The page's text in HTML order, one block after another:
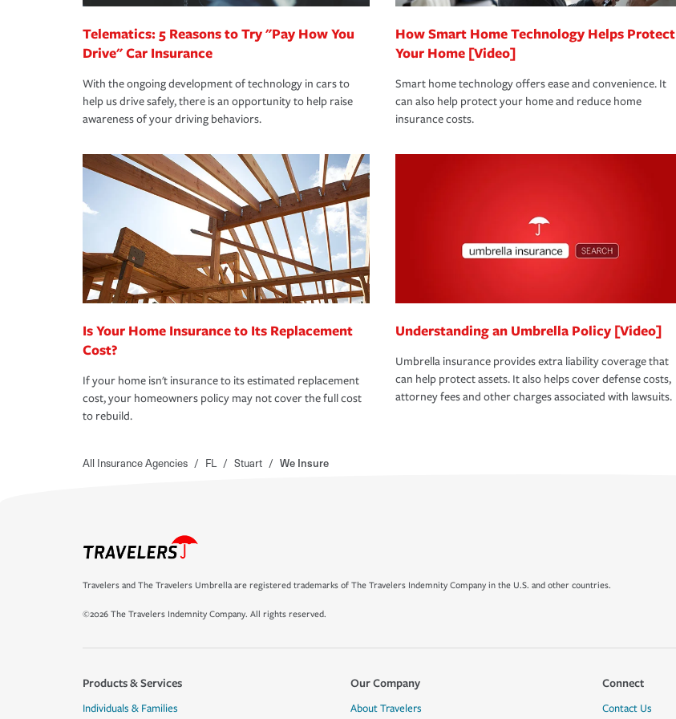
Telematics: 5 Reasons to Try "Pay How You
Drive" Car Insurance
With the ongoing development of technology in cars to
help us drive safely, there is an opportunity to help raise
awareness of your driving behaviors.
How Smart Home Technology Helps Protect
Your Home [Video]
Smart home technology offers ease and convenience. It
can also help protect your home and reduce home
insurance costs.
Is Your Home Insurance to Its Replacement
Cost?
If your home isn't insurance to its estimated replacement
cost, your homeowners policy may not cover the full cost
to rebuild.
Understanding an Umbrella Policy [Video]
Umbrella insurance provides extra liability coverage that
can help protect assets. It also helps cover defense costs,
attorney fees and other charges associated with lawsuits.
All Insurance Agencies / FL / Stuart / We Insure
Travelers and The Travelers Umbrella are registered trademarks of The Travelers Indemnity Company in the U.S. and other countries.
©2026 The Travelers Indemnity Company. All rights reserved.
Products & Services
Individuals & Families
Our Company
About Travelers
Connect
Contact Us